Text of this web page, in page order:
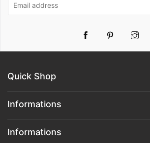
Pinterest
Quick Shop
Informations
Informations